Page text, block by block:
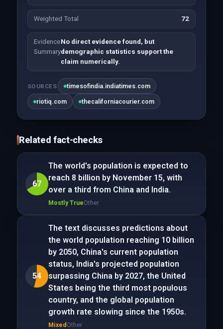
Weighted Total 72
Evidence
Summary
No direct evidence found, but
demographic statistics support the
claim numerically.
SOURCES timesofindia.indiatimes.com
riotiq.com thecaliforniacourier.com
Related fact-checks
67
The world's population is expected to
reach 8 billion by November 15, with
over a third from China and India.
Mostly TrueOther
54
The text discusses predictions about
the world population reaching 10 billion
by 2050, China's current population
status, India's projected population
surpassing China by 2027, the United
States being the third most populous
country, and the global population
growth rate slowing since the 1950s.
Mixed Other